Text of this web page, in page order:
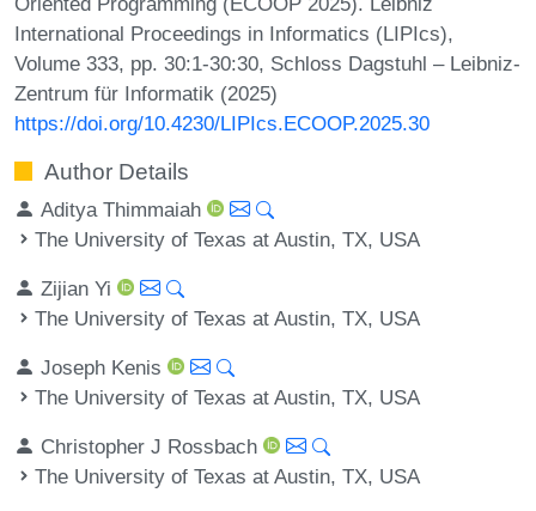
International Proceedings in Informatics (LIPIcs),
Volume 333, pp. 30:1-30:30, Schloss Dagstuhl – Leibniz-
Zentrum für Informatik (2025)
https://doi.org/10.4230/LIPIcs.ECOOP.2025.30
Author Details
Aditya Thimmaiah
The University of Texas at Austin, TX, USA
Zijian Yi
The University of Texas at Austin, TX, USA
Joseph Kenis
The University of Texas at Austin, TX, USA
Christopher J Rossbach
The University of Texas at Austin, TX, USA